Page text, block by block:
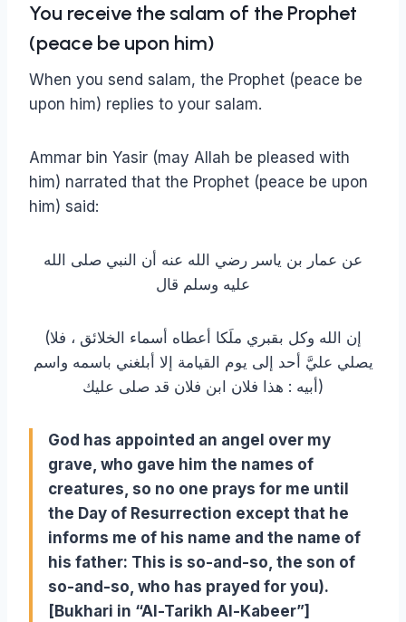
You receive the salam of the Prophet
(peace be upon him)
When you send salam, the Prophet (peace be
upon him) replies to your salam.
Ammar bin Yasir (may Allah be pleased with
him) narrated that the Prophet (peace be upon
him) said:
عن عمار بن ياسر رضي الله عنه أن النبي صلى الله
عليه وسلم قال
(إن الله وكل بقبري ملَكا أعطاه أسماء الخلائق ، فلا
يصلي عليَّ أحد إلى يوم القيامة إلا أبلغني باسمه واسم
أبيه : هذا فلان ابن فلان قد صلى عليك)
God has appointed an angel over my
grave, who gave him the names of
creatures, so no one prays for me until
the Day of Resurrection except that he
informs me of his name and the name of
his father: This is so-and-so, the son of
so-and-so, who has prayed for you).
[Bukhari in “Al-Tarikh Al-Kabeer”]